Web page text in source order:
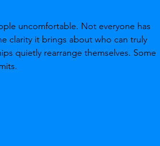
uncomfortable. Not everyone has
clarity it brings about who can truly
quietly rearrange themselves. Some